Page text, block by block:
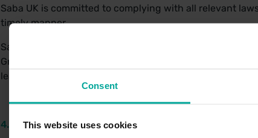
Consent
This website uses cookies
Saba UK is committed to complying with all relevant
timely manner.
Saba UK’s aim is to submit all UK tax returns on a
Group’s tax affairs are transparent. Documentation is
least the period required by law.
4. Working with HMRC